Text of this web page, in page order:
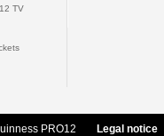
TV
PRO12 Legal notice